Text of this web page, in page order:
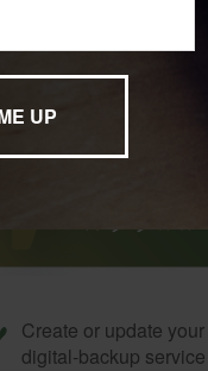
Create or update
digital-backup